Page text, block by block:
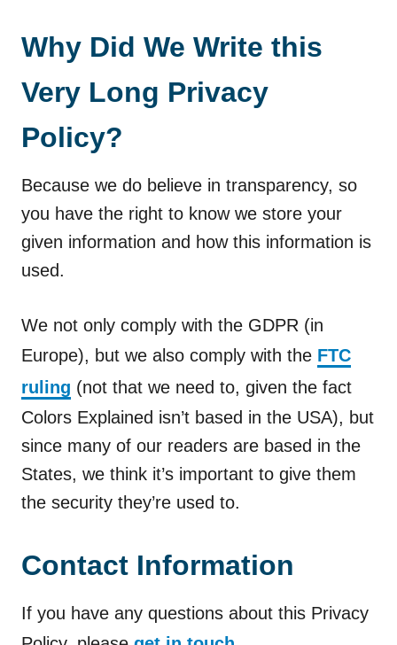
Why Did We Write this
Very Long Privacy
Policy?
Because we do believe in transparency, so
you have the right to know we store your
given information and how this information is
used.
We not only comply with the GDPR (in
Europe), but we also comply with the FTC
ruling (not that we need to, given the fact
Colors Explained isn’t based in the USA), but
since many of our readers are based in the
States, we think it’s important to give them
the security they’re used to.
Contact Information
If you have any questions about this Privacy